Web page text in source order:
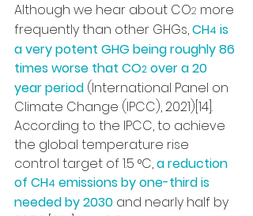
Although we hear about CO2 more
frequently than other GHGs, CH4 is
a very potent GHG being roughly 86
times worse that CO2 over a 20
year period (International Panel on
Climate Change (IPCC), 2021)[14].
According to the IPCC, to achieve
the global temperature rise
control target of 1.5 °C, a reduction
of CH4 emissions by one-third is
needed by 2030 and nearly half by